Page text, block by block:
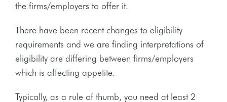
the firms/employers to offer it.
There have been recent changes to eligibility
requirements and we are finding interpretations of
eligibility are differing between firms/employers
which is affecting appetite.
Typically, as a rule of thumb, you need at least 2